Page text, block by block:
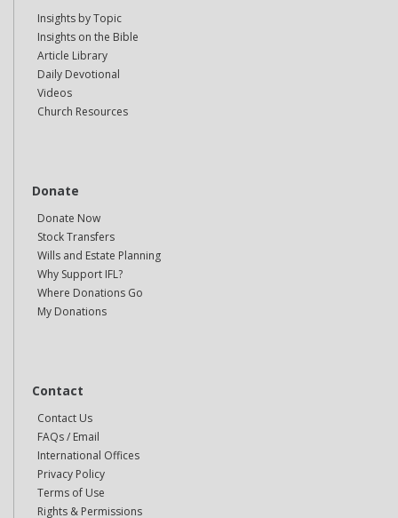
Insights by Topic
Insights on the Bible
Article Library
Daily Devotional
Videos
Church Resources
Donate
Donate Now
Stock Transfers
Wills and Estate Planning
Why Support IFL?
Where Donations Go
My Donations
Contact
Contact Us
FAQs / Email
International Offices
Privacy Policy
Terms of Use
Rights & Permissions